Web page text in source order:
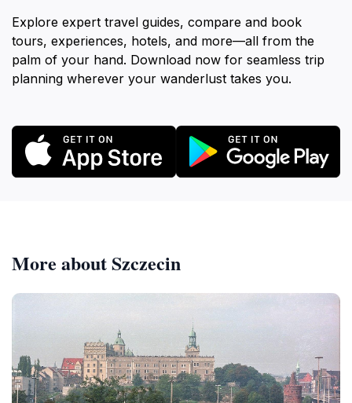
Explore expert travel guides, compare and book
tours, experiences, hotels, and more—all from the
palm of your hand. Download now for seamless trip
planning wherever your wanderlust takes you.
More about Szczecin